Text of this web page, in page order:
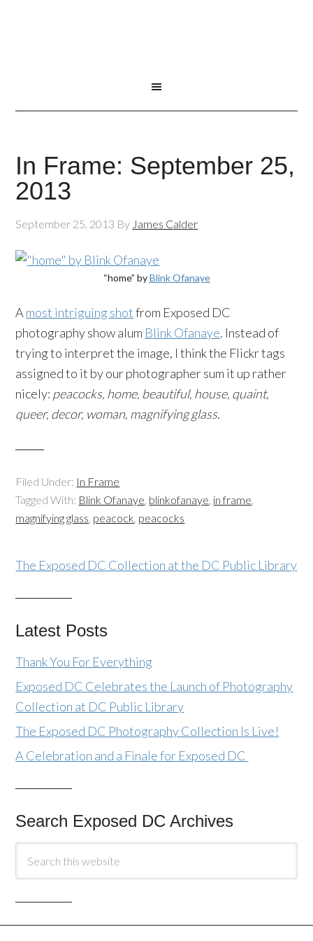
In Frame: September 25,
2013
September 25, 2013 By James Calder
“home” byBlink Ofanaye
A most intriguing shotfrom Exposed DC
photography show alum Blink Ofanaye. Instead of
trying to interpret the image, I think the Flickr tags
assigned to it by our photographer sum it up rather
nicely: peacocks, home, beautiful, house, quaint,
queer, decor, woman, magnifying glass.
Filed Under: In Frame
Tagged With: Blink Ofanaye, blinkofanaye, in frame,
magnifying glass, peacock, peacocks
The Exposed DC Collection at the DC Public Library
Latest Posts
Thank You For Everything
Exposed DC Celebrates the Launch of Photography
Collection at DC Public Library
The Exposed DC Photography Collection Is Live!
A Celebration and a Finale for Exposed DC
Search Exposed DC Archives